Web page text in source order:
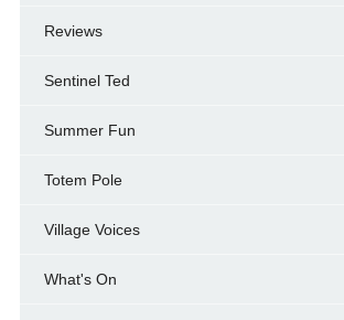
Reviews
Sentinel Ted
Summer Fun
Totem Pole
Village Voices
What's On